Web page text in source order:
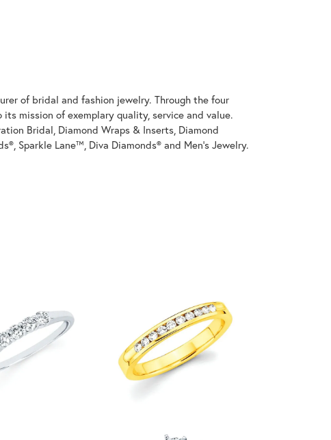
of bridal and fashion jewelry. Through the four
mission of exemplary quality, service and value.
Bridal, Diamond Wraps & Inserts, Diamond
Sparkle Lane™, Diva Diamonds® and Men's Jewelry.